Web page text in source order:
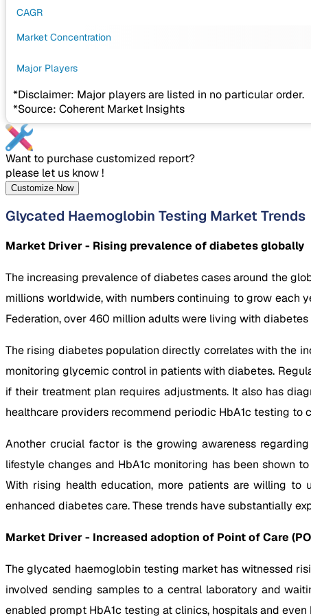
CAGR
Market Concentration
Major Players
*Disclaimer: Major players are listed in no particular order.
*Source: Coherent Market Insights
Want to purchase customized report?
please let us know !
Customize Now
Glycated Haemoglobin Testing Market Trends
Market Driver - Rising prevalence of diabetes globally
The increasing prevalence of diabetes cases around the
millions worldwide, with numbers continuing to grow each
Federation, over 460 million adults were living with
The rising diabetes population directly correlates with the
monitoring glycemic control in patients with diabetes.
if their treatment plan requires adjustments. It also has
healthcare providers recommend periodic HbA1c testing
Another crucial factor is the growing awareness
lifestyle changes and HbA1c monitoring has been shown
With rising health education, more patients are willing
enhanced diabetes care. These trends have substantially
Market Driver - Increased adoption of Point of Care
The glycated haemoglobin testing market has witnessed
involved sending samples to a central laboratory and
enabled prompt HbA1c testing at clinics, hospitals and even